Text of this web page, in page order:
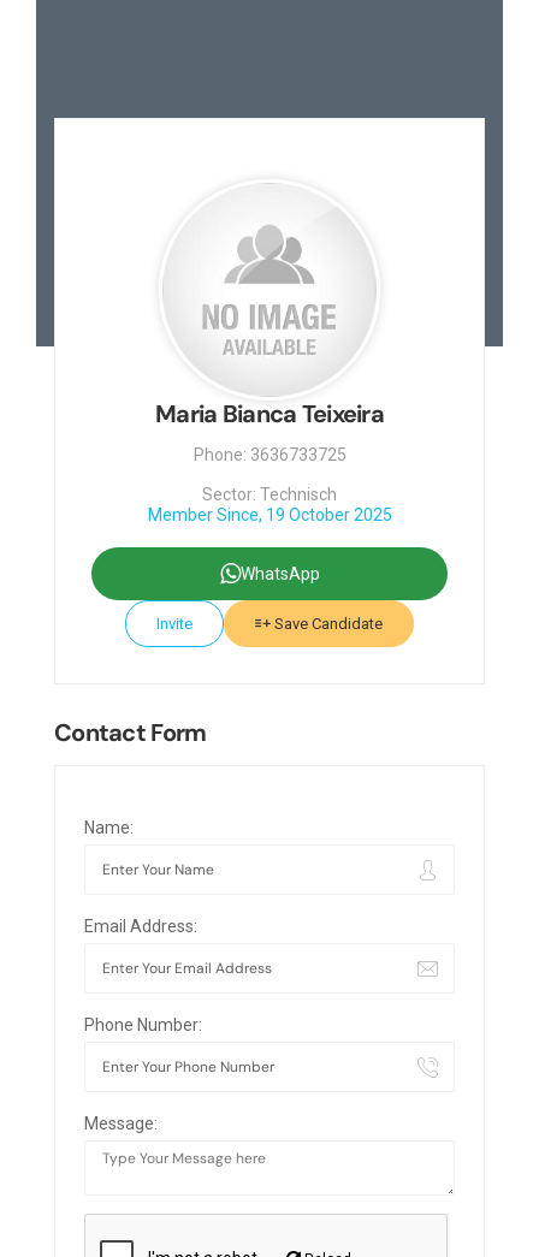
Maria Bianca Teixeira
Phone: 3636733725
Sector: Technisch
Member Since, 19 October 2025
WhatsApp
Invite Save Candidate
Contact Form
Name:
Email Address:
Phone Number:
Message: